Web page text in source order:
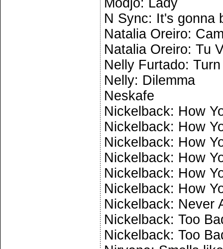
Modjo: Lady
N Sync: It's gonna
Natalia Oreiro:
Natalia Oreiro: Tu
Nelly Furtado:
Nelly: Dilemma
Neskafe
Nickelback: How
Nickelback: How
Nickelback: How
Nickelback: How
Nickelback: How
Nickelback: How
Nickelback: Never
Nickelback: Too
Nickelback: Too